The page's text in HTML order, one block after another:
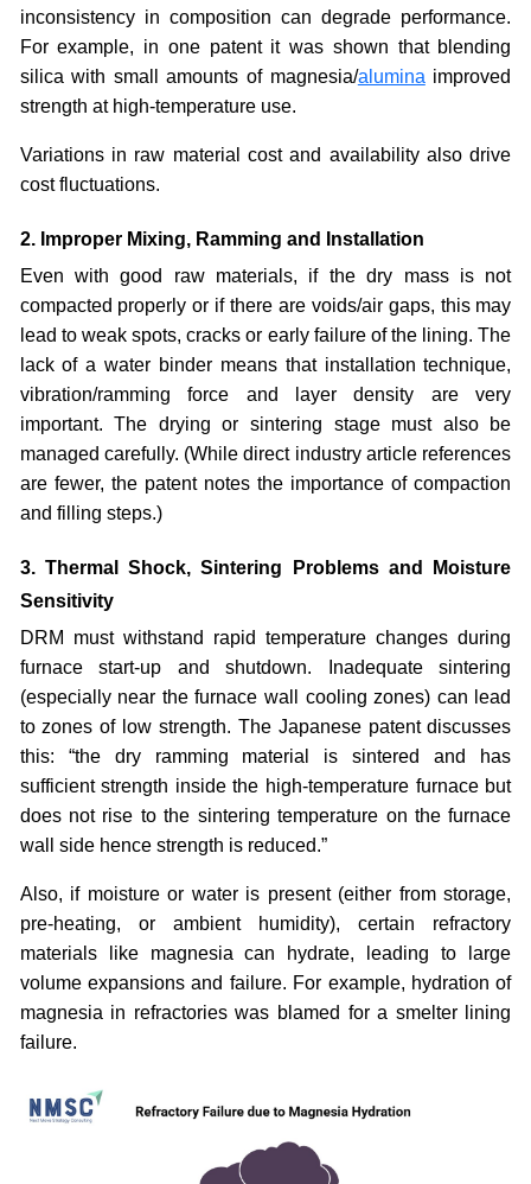
inconsistency in composition can degrade performance.
For example, in one patent it was shown that blending
silica with small amounts of magnesia/alumina improved
strength at high-temperature use.
Variations in raw material cost and availability also drive
cost fluctuations.
2. Improper Mixing, Ramming and Installation
Even with good raw materials, if the dry mass is not
compacted properly or if there are voids/air gaps, this may
lead to weak spots, cracks or early failure of the lining. The
lack of a water binder means that installation technique,
vibration/ramming force and layer density are very
important. The drying or sintering stage must also be
managed carefully. (While direct industry article references
are fewer, the patent notes the importance of compaction
and filling steps.)
3. Thermal Shock, Sintering Problems and Moisture
Sensitivity
DRM must withstand rapid temperature changes during
furnace start-up and shutdown. Inadequate sintering
(especially near the furnace wall cooling zones) can lead
to zones of low strength. The Japanese patent discusses
this: “the dry ramming material is sintered and has
sufficient strength inside the high-temperature furnace but
does not rise to the sintering temperature on the furnace
wall side hence strength is reduced.”
Also, if moisture or water is present (either from storage,
pre-heating, or ambient humidity), certain refractory
materials like magnesia can hydrate, leading to large
volume expansions and failure. For example, hydration of
magnesia in refractories was blamed for a smelter lining
failure.